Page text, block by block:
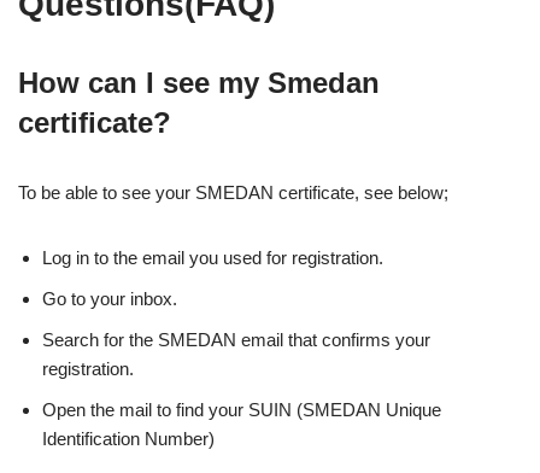
How can I see my Smedan
certificate?
To be able to see your SMEDAN certificate, see below;
Log in to the email you used for registration.
Go to your inbox.
Search for the SMEDAN email that confirms your
registration.
Open the mail to find your SUIN (SMEDAN Unique
Identification Number)